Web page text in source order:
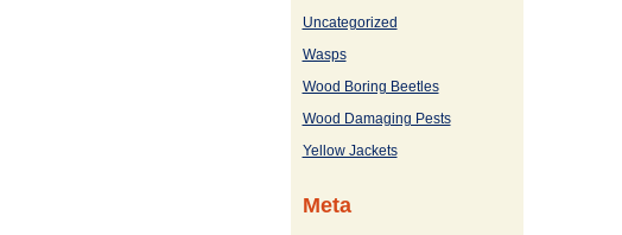
Uncategorized
Wasps
Wood Boring Beetles
Wood Damaging Pests
Yellow Jackets
Meta